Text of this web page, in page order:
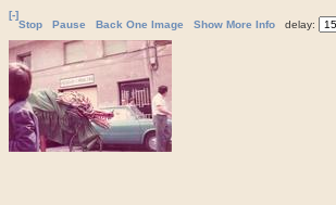
[-]
Stop
Pause Back One Image Show More Info delay: